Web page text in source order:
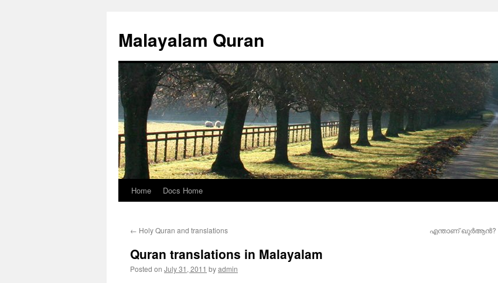
Malayalam Quran
Skip
content
Home Docs Home
← Holy Quran and translations എന്താണ് ഖുര്‍ആന്‍?
Quran translations in Malayalam
Posted on July 31, 2011 byadmin